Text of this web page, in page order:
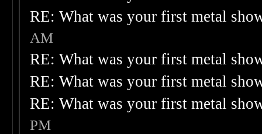
RE: What was your first metal
AM
RE: What was your first metal
RE: What was your first metal
RE: What was your first metal
PM